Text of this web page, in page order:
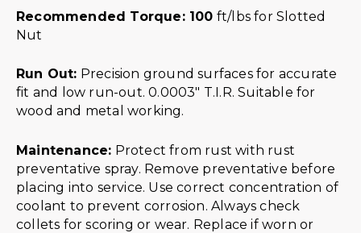
Recommended Torque: 100 ft/lbs for Slotted
Nut
Run Out: Precision ground surfaces for accurate
fit and low run-out. 0.0003″ T.I.R. Suitable for
wood and metal working.
Maintenance: Protect from rust with rust
preventative spray. Remove preventative before
placing into service. Use correct concentration of
coolant to prevent corrosion. Always check
collets for scoring or wear. Replace if worn or